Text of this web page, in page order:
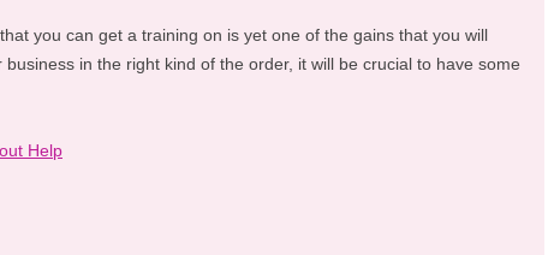
you can get a training on is yet one of the gains that you will
in the right kind of the order, it will be crucial to have some
Help